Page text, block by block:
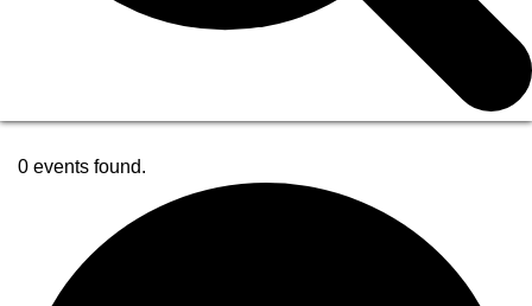
0 events found.